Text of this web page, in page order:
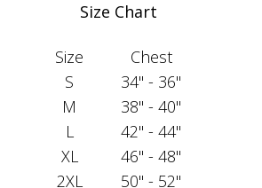
Size Chart
Size
Chest
S
34" - 36"
M
38" - 40"
L
42" - 44"
XL
46" - 48"
2XL
50" - 52"